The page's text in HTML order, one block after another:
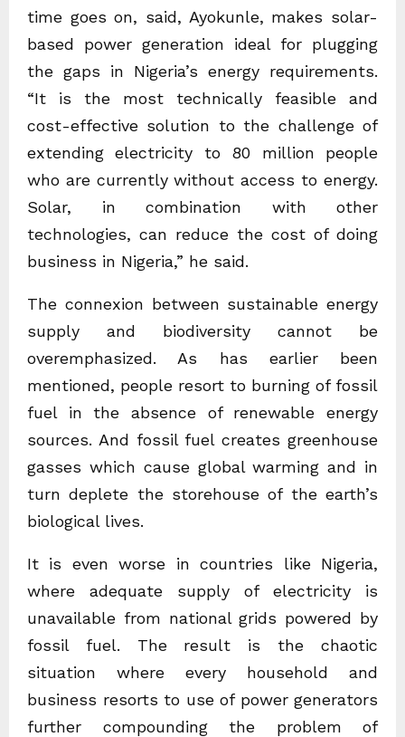
time goes on, said, Ayokunle, makes solar-
based power generation ideal for plugging
the gaps in Nigeria’s energy requirements.
“It is the most technically feasible and
cost-effective solution to the challenge of
extending electricity to 80 million people
who are currently without access to energy.
Solar, in combination with other
technologies, can reduce the cost of doing
business in Nigeria,” he said.
The connexion between sustainable energy
supply and biodiversity cannot be
overemphasized. As has earlier been
mentioned, people resort to burning of fossil
fuel in the absence of renewable energy
sources. And fossil fuel creates greenhouse
gasses which cause global warming and in
turn deplete the storehouse of the earth’s
biological lives.
It is even worse in countries like Nigeria,
where adequate supply of electricity is
unavailable from national grids powered by
fossil fuel. The result is the chaotic
situation where every household and
business resorts to use of power generators
further compounding the problem of